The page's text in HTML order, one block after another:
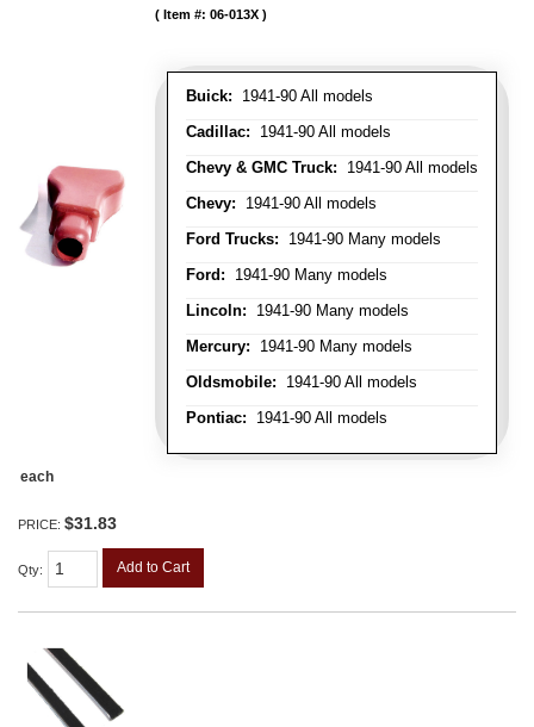
Buick: 1941-90 All models
Cadillac: 1941-90 All models
Chevy & GMC Truck: 1941-90 All models
Chevy: 1941-90 All models
Ford Trucks: 1941-90 Many models
Ford: 1941-90 Many models
Lincoln: 1941-90 Many models
Mercury: 1941-90 Many models
Oldsmobile: 1941-90 All models
Pontiac: 1941-90 All models
Item #: 06-013X
each
PRICE: $31.83
Qty: Add to Cart